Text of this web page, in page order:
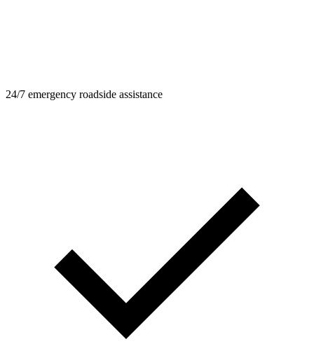
24/7 emergency roadside assistance